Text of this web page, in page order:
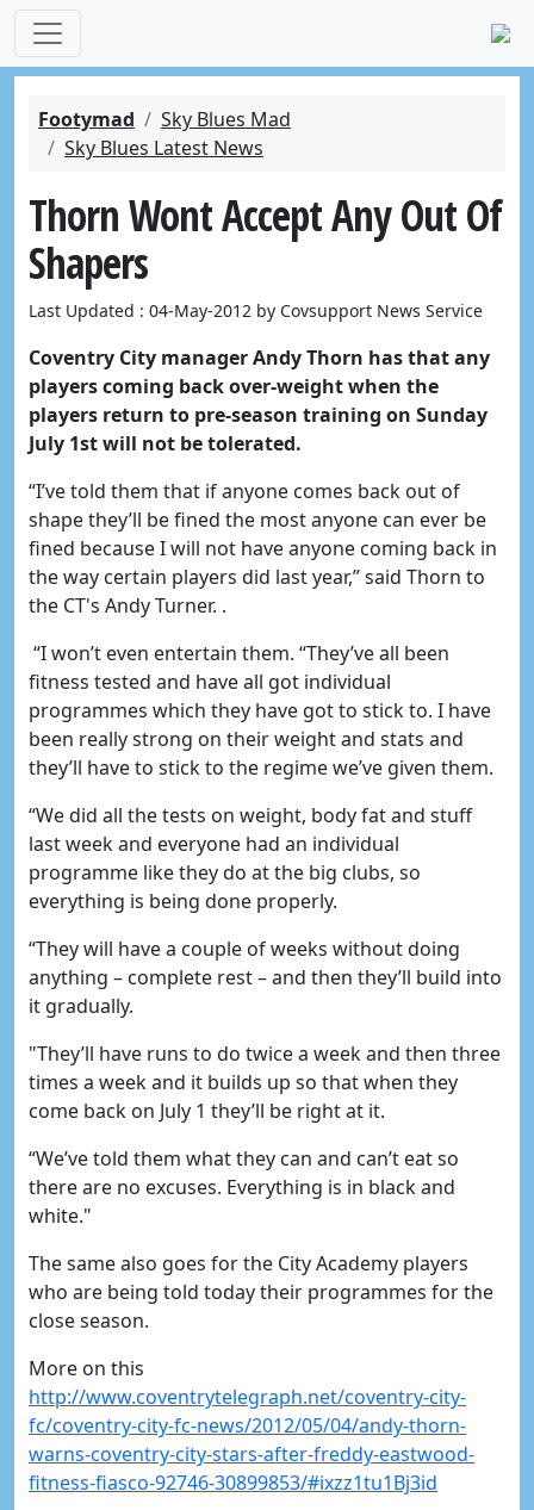
Footymad
Sky Blues Mad
Sky Blues Latest News
Thorn Wont Accept Any Out Of
Shapers
Last Updated : 04-May-2012 by Covsupport News Service
Coventry City manager Andy Thorn has that any
players coming back over-weight when the
players return to pre-season training on Sunday
July 1st will not be tolerated.
“I’ve told them that if anyone comes back out of
shape they’ll be fined the most anyone can ever be
fined because I will not have anyone coming back in
the way certain players did last year,” said Thorn to
the CT's Andy Turner. .
“I won’t even entertain them. “They’ve all been
fitness tested and have all got individual
programmes which they have got to stick to. I have
been really strong on their weight and stats and
they’ll have to stick to the regime we’ve given them.
“We did all the tests on weight, body fat and stuff
last week and everyone had an individual
programme like they do at the big clubs, so
everything is being done properly.
“They will have a couple of weeks without doing
anything – complete rest – and then they’ll build into
it gradually.
"They’ll have runs to do twice a week and then three
times a week and it builds up so that when they
come back on July 1 they’ll be right at it.
“We’ve told them what they can and can’t eat so
there are no excuses. Everything is in black and
white."
The same also goes for the City Academy players
who are being told today their programmes for the
close season.
More on this
http://www.coventrytelegraph.net/coventry-city-
fc/coventry-city-fc-news/2012/05/04/andy-thorn-
warns-coventry-city-stars-after-freddy-eastwood-
fitness-fiasco-92746-30899853/#ixzz1tu1Bj3id